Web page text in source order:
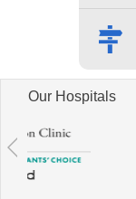
Our Hospitals